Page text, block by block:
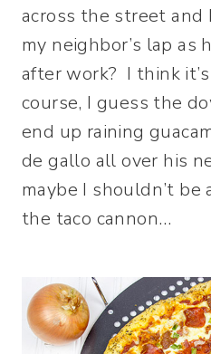
across the street
my neighbor’s lap as
after work? I think
course, I guess the
end up raining
de gallo all over his
maybe I shouldn’t
the taco cannon…